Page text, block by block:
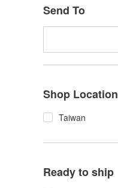
Send To
Shop Location
Taiwan
Ready to ship